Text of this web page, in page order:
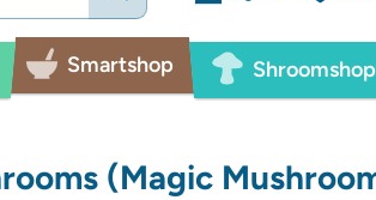
Smartshop Shroomshop
(Magic